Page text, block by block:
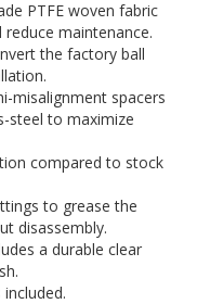
PTFE woven fabric
maintenance.
the factory ball
misalignment spacers
steel to maximize
compared to stock
to grease the
disassembly.
a durable clear